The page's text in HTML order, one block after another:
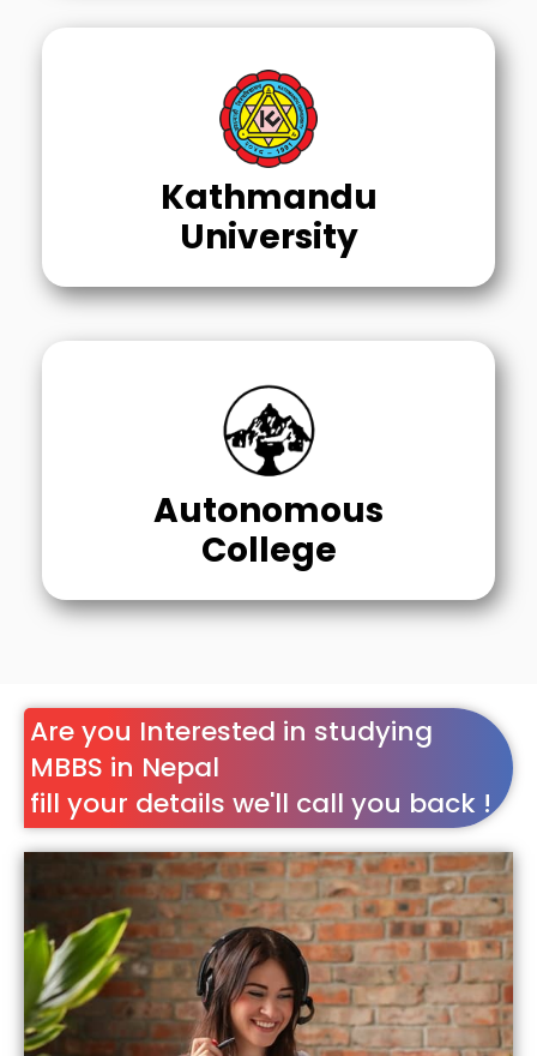
Kathmandu
University
Autonomous
College
Are you Interested in studying
MBBS in Nepal
fill your details we'll call you back !